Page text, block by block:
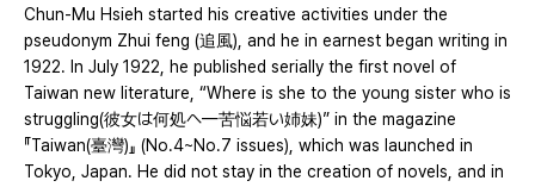
Chun-Mu Hsieh started his creative activities under the
pseudonym Zhui feng (追風), and he in earnest began writing in
1922. In July 1922, he published serially the first novel of
Taiwan new literature, “Where is she to the young sister who is
struggling(彼女は何処へ—苦悩若い姉妹)” in the magazine
『Taiwan(臺灣)』 (No.4~No.7 issues), which was launched in
Tokyo, Japan. He did not stay in the creation of novels, and in